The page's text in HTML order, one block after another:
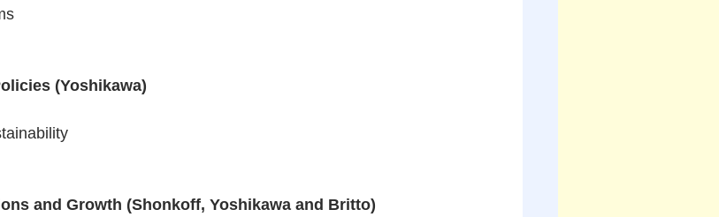
(Yoshikawa)
and Growth (Shonkoff, Yoshikawa and Britto)